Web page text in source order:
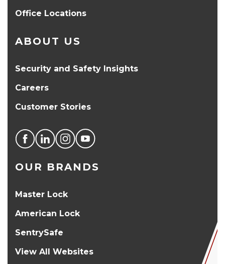
Office Locations
ABOUT US
Security and Safety Insights
Careers
Customer Stories
OUR BRANDS
Master Lock
American Lock
SentrySafe
View All Websites